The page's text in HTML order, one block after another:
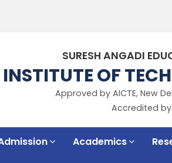
SURESH ANGADI
OF
Approved by AICTE, New
Accredited by
Academics